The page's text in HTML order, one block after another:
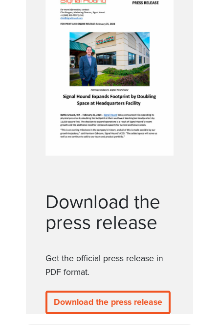
Download the
press release
Get the official press release in
PDF format.
Download the press release